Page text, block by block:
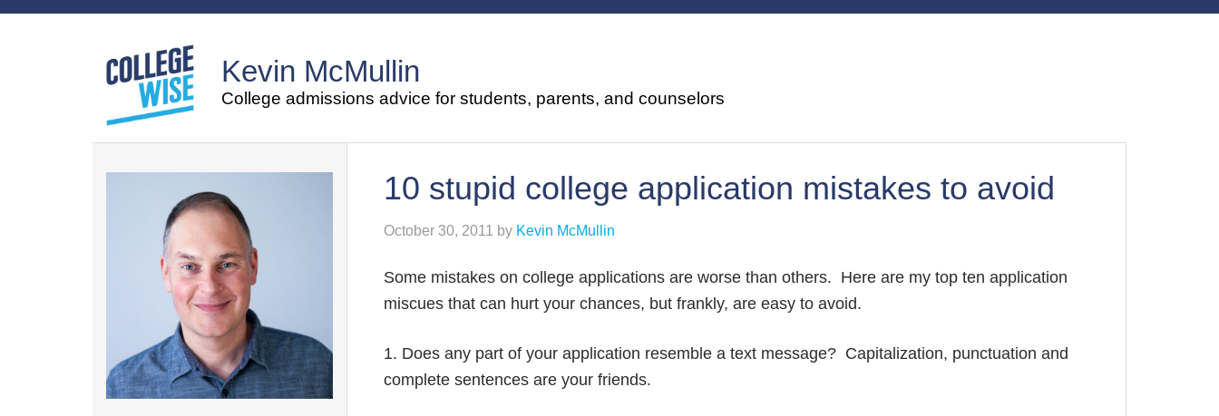
Kevin McMullin
College admissions advice for students, parents, and counselors
10 stupid college application mistakes to avoid
October 30, 2011 by Kevin McMullin
Some mistakes on college applications are worse than others. Here are my top ten application
miscues that can hurt your chances, but frankly, are easy to avoid.
1. Does any part of your application resemble a text message? Capitalization, punctuation and
complete sentences are your friends.